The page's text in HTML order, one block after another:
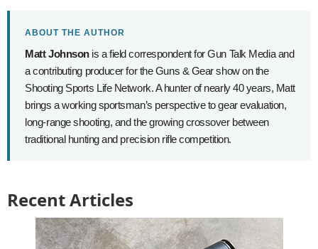
ABOUT THE AUTHOR
Matt Johnsonis a field correspondent for Gun Talk Media and
a contributing producer for the Guns & Gear show on the
Shooting Sports Life Network. A hunter of nearly 40 years, Matt
brings a working sportsman’s perspective to gear evaluation,
long-range shooting, and the growing crossover between
traditional hunting and precision rifle competition.
Recent Articles